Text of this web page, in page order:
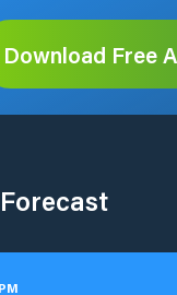
Download Free
PM